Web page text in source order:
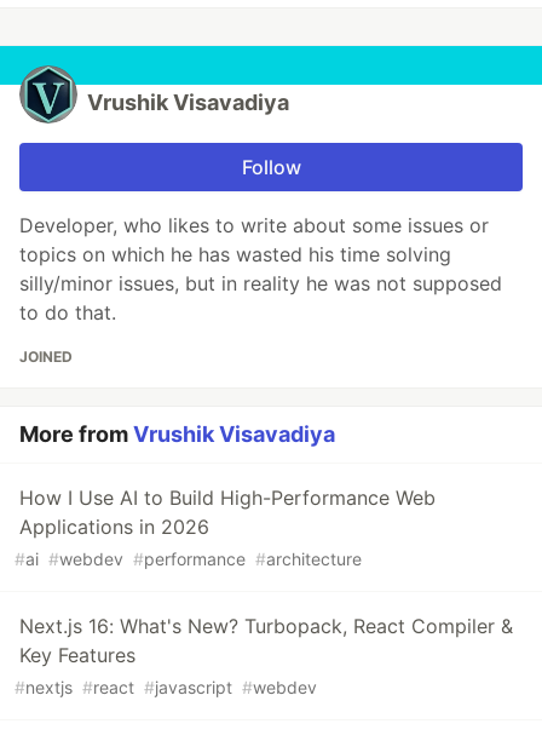
Vrushik Visavadiya
Follow
Developer, who likes to write about some issues or
topics on which he has wasted his time solving
silly/minor issues, but in reality he was not supposed
to do that.
JOINED
More fromVrushik Visavadiya
How I Use AI to Build High-Performance Web
Applications in 2026
#ai #webdev #performance #architecture
Next.js 16: What's New? Turbopack, React Compiler &
Key Features
#nextjs #react #javascript #webdev